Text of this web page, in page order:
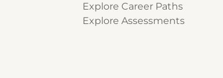
Explore Career Paths
Explore Assessments